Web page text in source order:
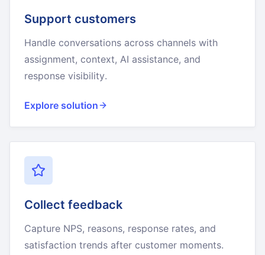
Support customers
Handle conversations across channels with
assignment, context, AI assistance, and
response visibility.
Explore solution
Collect feedback
Capture NPS, reasons, response rates, and
satisfaction trends after customer moments.